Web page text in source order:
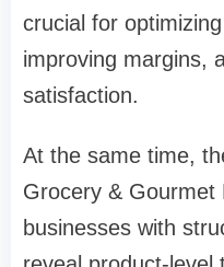
crucial for
improving margins,
satisfaction.
At the same time,
Grocery & Gourmet
businesses with